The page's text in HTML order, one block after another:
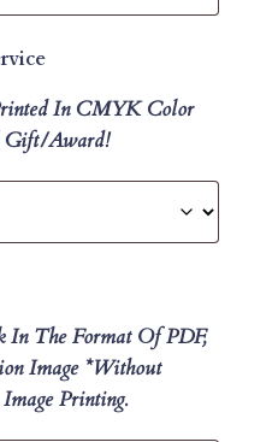
In CMYK Color
Gift/Award!
In The Format Of PDF,
Image *without
Printing.